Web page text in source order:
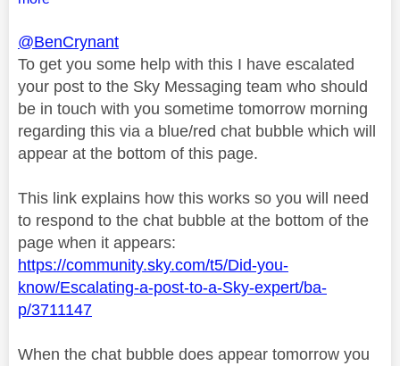
@BenCrynant
To get you some help with this I have escalated
your post to the Sky Messaging team who should
be in touch with you sometime tomorrow morning
regarding this via a blue/red chat bubble which will
appear at the bottom of this page.
This link explains how this works so you will need
to respond to the chat bubble at the bottom of the
page when it appears:
https://community.sky.com/t5/Did-you-
know/Escalating-a-post-to-a-Sky-expert/ba-
p/3711147
When the chat bubble does appear tomorrow you